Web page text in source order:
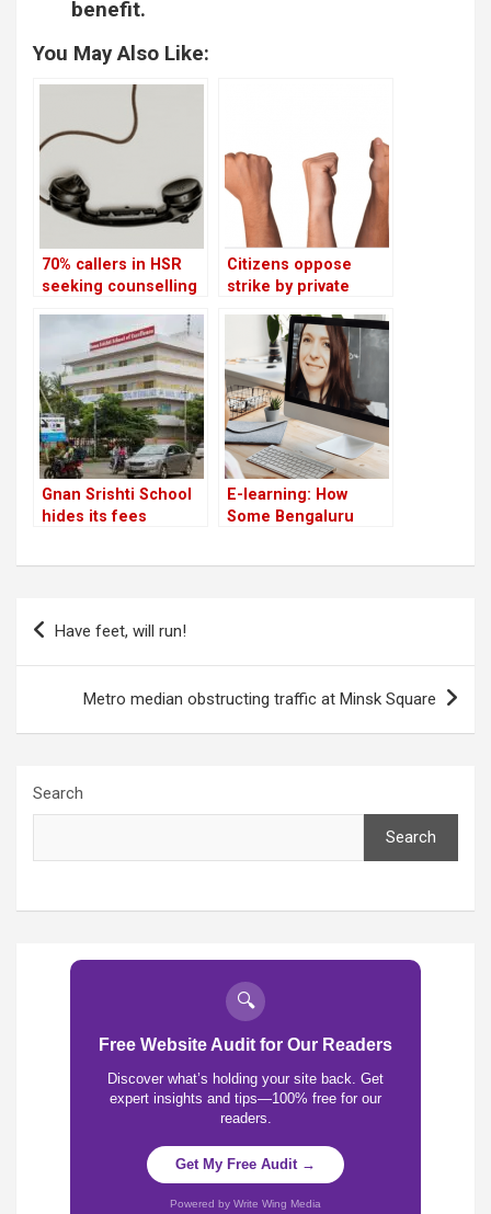
benefit.
You May Also Like:
70% callers in HSR
seeking counselling
Citizens oppose
strike by private
Gnan Srishti School
hides its fees
E-learning: How
Some Bengaluru
Post
navigation
Have feet, will run!
Metro median obstructing traffic at Minsk Square
Search
Search
🔍
Free Website Audit for Our Readers
Discover what’s holding your site back. Get
expert insights and tips—100% free for our
readers.
Get My Free Audit →
Powered by Write Wing Media